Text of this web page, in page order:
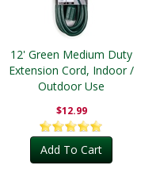
12' Green Medium Duty
Extension Cord, Indoor /
Outdoor Use
$12.99
Add To Cart